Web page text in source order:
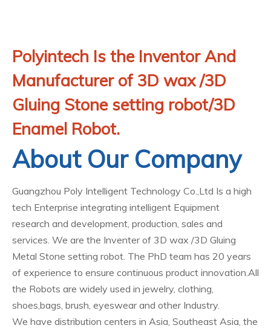
Polyintech Is the Inventor And
Manufacturer of 3D wax /3D
Gluing Stone setting robot/3D
Enamel Robot.
About Our Company
Guangzhou Poly Intelligent Technology Co.,Ltd Is a high
tech Enterprise integrating intelligent Equipment
research and development, production, sales and
services. We are the Inventer of 3D wax /3D Gluing
Metal Stone setting robot. The PhD team has 20 years
of experience to ensure continuous product innovation.All
the Robots are widely used in jewelry, clothing,
shoes,bags, brush, eyeswear and other Industry.
We have distribution centers in Asia, Southeast Asia, the